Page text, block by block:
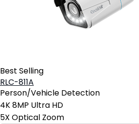
Best Selling
RLC-811A
Person/Vehicle Detection
4K 8MP Ultra HD
5X Optical Zoom